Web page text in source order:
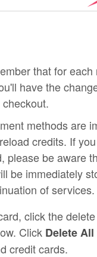
that for each
have the
methods are
credits. If
please be aware
be immediately
of services.
click the
Click Delete All
credit cards.